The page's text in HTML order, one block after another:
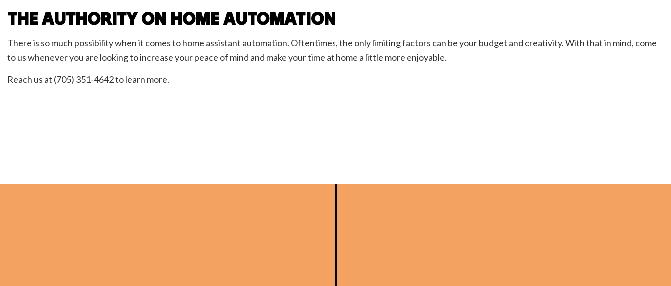
THE AUTHORITY ON HOME AUTOMATION
There is so much possibility when it comes to home assistant automation. Oftentimes, the only limiting factors can be your budget and creativity. With that in mind, come
to us whenever you are looking to increase your peace of mind and make your time at home a little more enjoyable.
Reach us at (705) 351-4642 to learn more.